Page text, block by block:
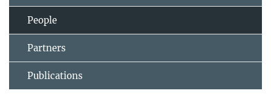
People
Partners
Publications